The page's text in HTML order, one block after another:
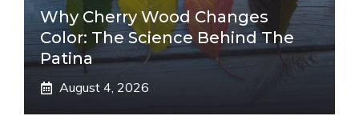
Why Cherry Wood Changes
Color: The Science Behind The
Patina
August 4, 2026